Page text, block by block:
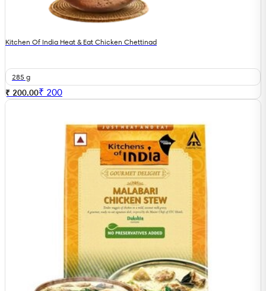
Kitchen Of India Heat & Eat Chicken Chettinad
285 g
₹ 200.00₹ 200